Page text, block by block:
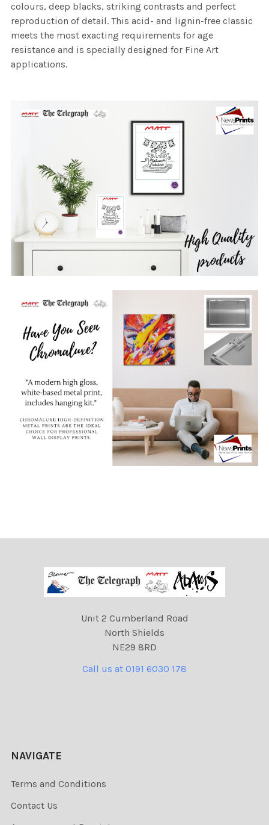
colours, deep blacks, striking contrasts and perfect
reproduction of detail. This acid- and lignin-free classic
meets the most exacting requirements for age
resistance and is specially designed for Fine Art
applications.
Unit 2 Cumberland Road
North Shields
NE29 8RD
Call us at 0191 6030 178
NAVIGATE
Terms and Conditions
Contact Us